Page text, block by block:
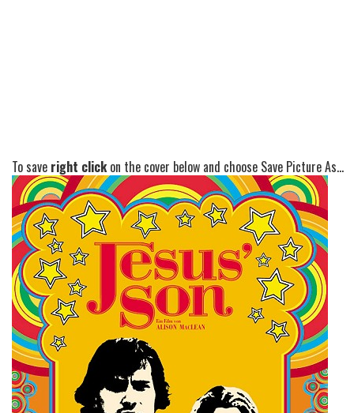
To save right clickon the cover below and choose Save Picture As...